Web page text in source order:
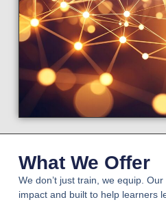
What We Offer
We don’t just train, we equip.
impact and built to help learners